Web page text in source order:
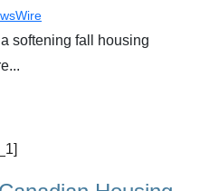
softening fall housing